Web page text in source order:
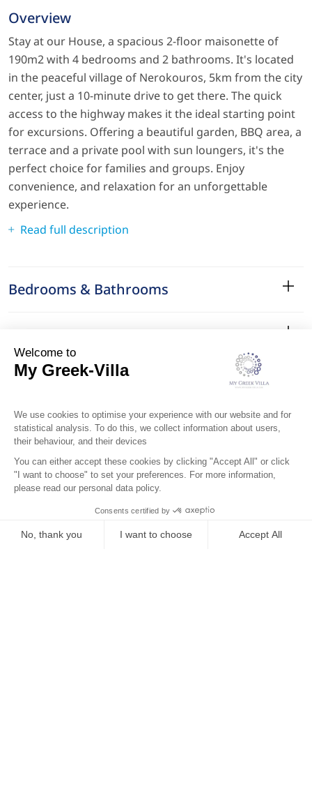
Overview
Stay at our House, a spacious 2-floor maisonette of
190m2 with 4 bedrooms and 2 bathrooms. It's located
in the peaceful village of Nerokouros, 5km from the city
center, just a 10-minute drive to get there. The quick
access to the highway makes it the ideal starting point
for excursions. Offering a beautiful garden, BBQ area, a
terrace and a private pool with sun loungers, it's the
perfect choice for families and groups. Enjoy
convenience, and relaxation for an unforgettable
experience.
Read full description
Bedrooms & Bathrooms
Services
Surroundings
Location